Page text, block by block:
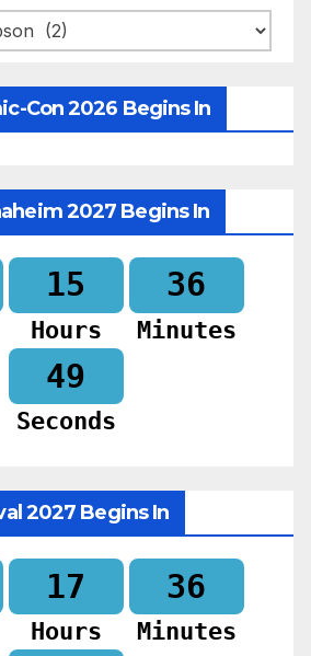
Con 2026 Begins In
2027 Begins In
15
Hours
36
Minutes
47
Seconds
2027 Begins In
17
Hours
36
Minutes